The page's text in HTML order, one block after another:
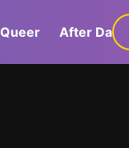
Queer After Dark